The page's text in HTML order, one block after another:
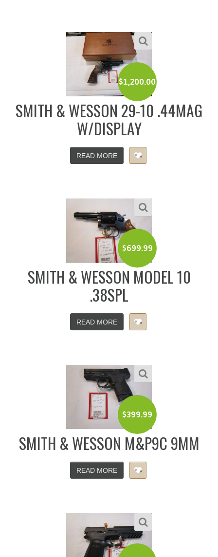
$1,200.00
SMITH & WESSON 29-10 .44MAG
W/DISPLAY
READ MORE
$699.99
SMITH & WESSON MODEL 10
.38SPL
READ MORE
$399.99
SMITH & WESSON M&P9C 9MM
READ MORE